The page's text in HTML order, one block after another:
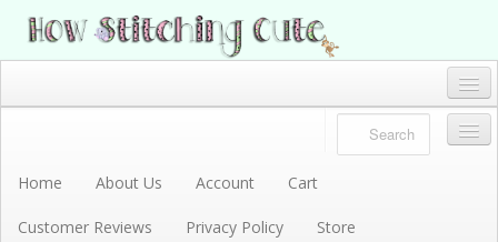
How Stitching Cute
BABY BOUTIQUE
Home About Us Account Cart
Customer Reviews Privacy Policy Store